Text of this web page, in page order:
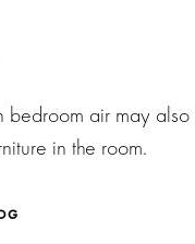
bedroom air may also
in the room.